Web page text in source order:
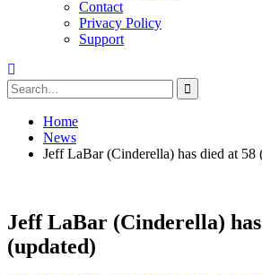
Contact
Privacy Policy
Support
Search
for:
Home
News
Jeff LaBar (Cinderella) has died at 58
Jeff LaBar (Cinderella)
(updated)